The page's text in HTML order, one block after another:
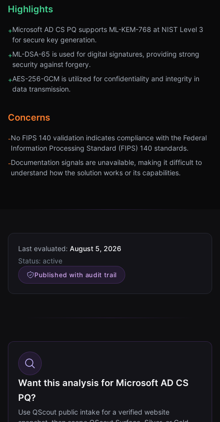
Highlights
+Microsoft AD CS PQ supports ML-KEM-768 at NIST Level 3
for secure key generation.
+ML-DSA-65 is used for digital signatures, providing strong
security against forgery.
+AES-256-GCM is utilized for confidentiality and integrity in
data transmission.
Concerns
-No FIPS 140 validation indicates compliance with the Federal
Information Processing Standard (FIPS) 140 standards.
-Documentation signals are unavailable, making it difficult to
understand how the solution works or its capabilities.
Last evaluated: August 5, 2026
Status: active
Published with audit trail
Want this analysis for Microsoft AD CS
PQ?
Use QScout public intake for a verified website